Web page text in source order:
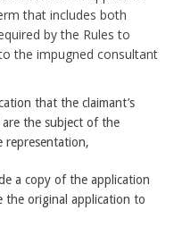
that includes both
by the Rules to
the impugned consultant
that the claimant’s
the subject of the
representation,
a copy of the application
the original application to